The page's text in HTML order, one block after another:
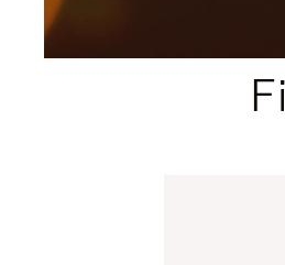
PLEASE
PLEASE
PRESS